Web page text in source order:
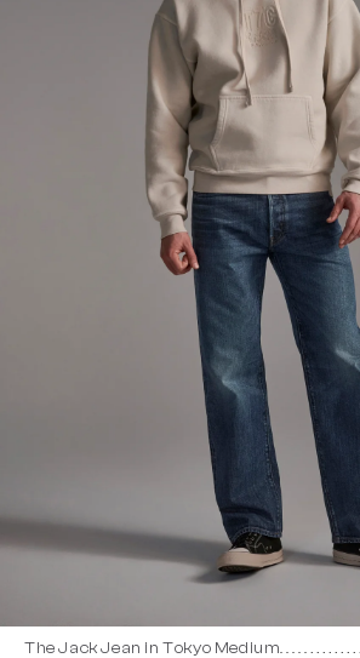
The Jack Jean in Tokyo Medium